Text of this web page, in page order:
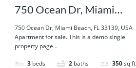
750 Ocean Dr, Miami
Beach, FL 33139, USA
750 Ocean Dr, Miami Beach, FL 33139, USA
Apartment for sale. This is a demo single
property page...
3 beds 2 baths 350sq ft